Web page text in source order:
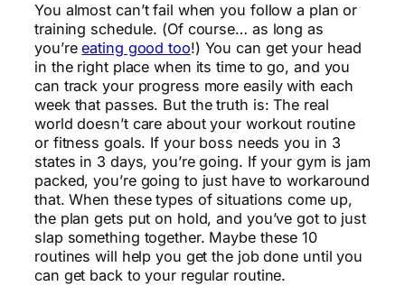
You almost can’t fail when you follow a plan or
training schedule. (Of course… as long as
you’reeating good too!) You can get your head
in the right place when its time to go, and you
can track your progress more easily with each
week that passes. But the truth is: The real
world doesn’t care about your workout routine
or fitness goals. If your boss needs you in 3
states in 3 days, you’re going. If your gym is jam
packed, you’re going to just have to workaround
that. When these types of situations come up,
the plan gets put on hold, and you’ve got to just
slap something together. Maybe these 10
routines will help you get the job done until you
can get back to your regular routine.